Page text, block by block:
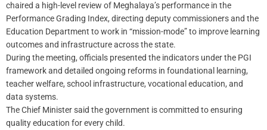
chaired a high-level review of Meghalaya’s performance in the
Performance Grading Index, directing deputy commissioners and the
Education Department to work in “mission-mode” to improve learning
outcomes and infrastructure across the state.
During the meeting, officials presented the indicators under the PGI
framework and detailed ongoing reforms in foundational learning,
teacher welfare, school infrastructure, vocational education, and
data systems.
The Chief Minister said the government is committed to ensuring
quality education for every child.